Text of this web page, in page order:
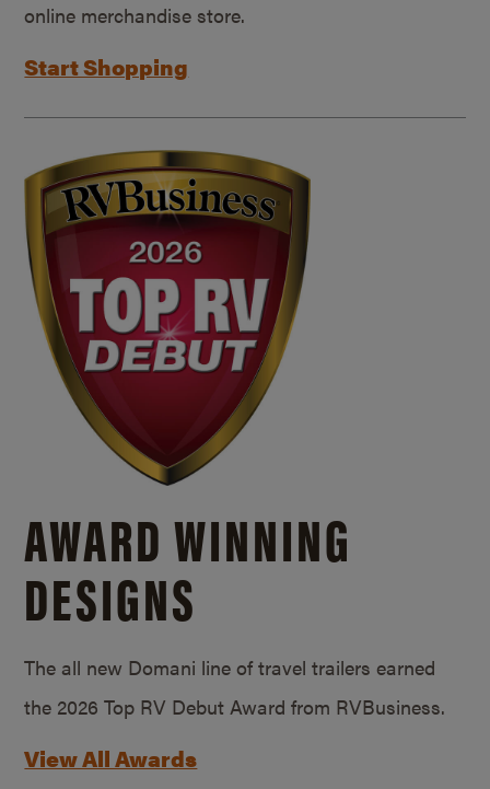
online merchandise store.
Start Shopping
AWARD WINNING
DESIGNS
The all new Domani line of travel trailers earned
the 2026 Top RV Debut Award from RVBusiness.
View All Awards